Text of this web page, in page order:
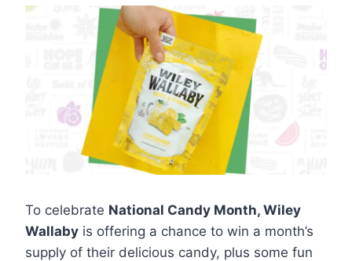
To celebrate National Candy Month, Wiley
Wallaby is offering a chance to win a month’s
supply of their delicious candy, plus some fun